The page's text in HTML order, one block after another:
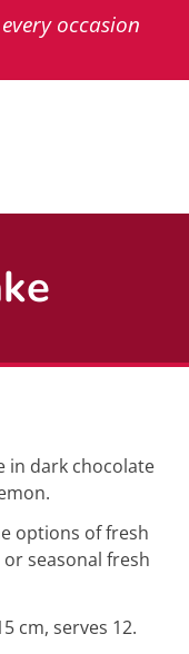
occasion
in dark chocolate
options of fresh
seasonal fresh
cm, serves 12.